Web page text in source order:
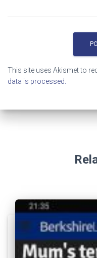
This site uses Akismet to
data is processed.